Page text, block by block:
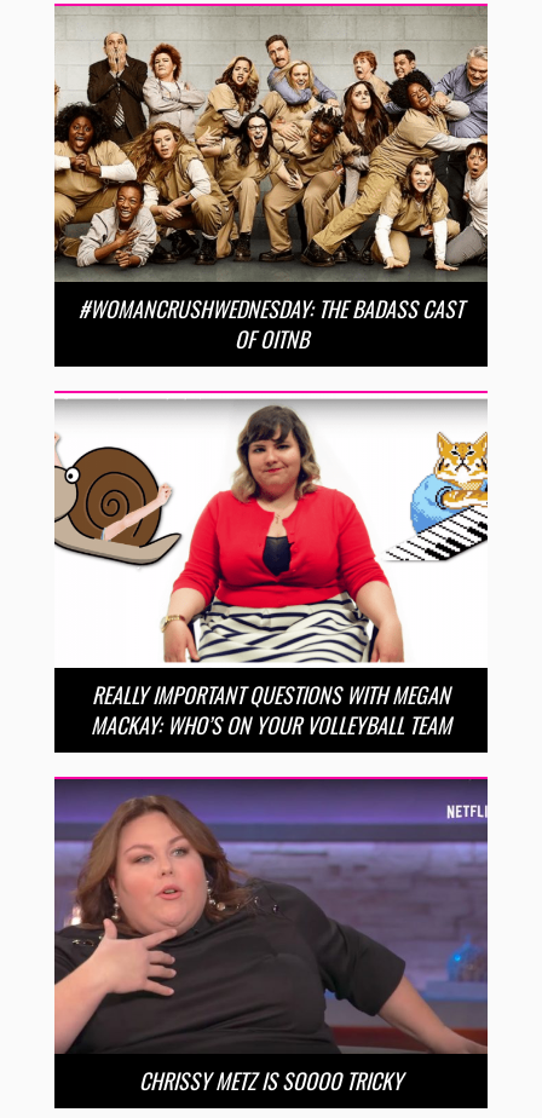
#WOMANCRUSHWEDNESDAY: THE BADASS CAST
OF OITNB
REALLY IMPORTANT QUESTIONS WITH MEGAN
MACKAY: WHO’S ON YOUR VOLLEYBALL TEAM
CHRISSY METZ IS SOOOO TRICKY